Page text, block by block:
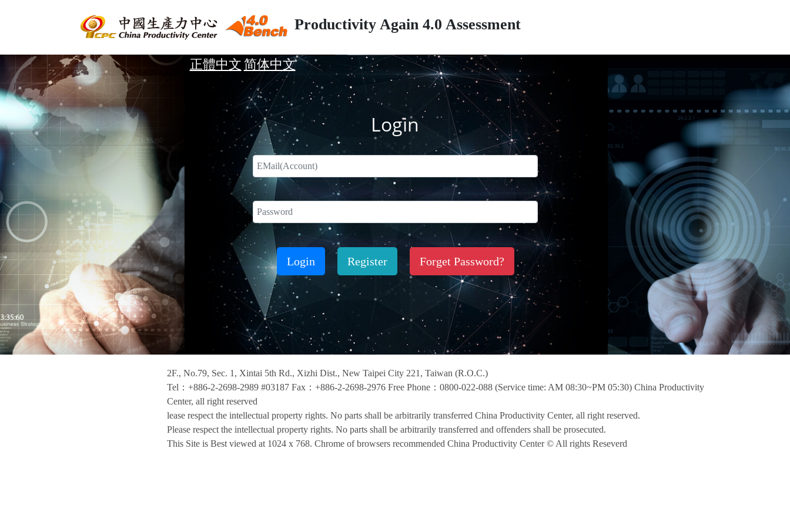
Productivity Again 4.0 Assessment
正體中文 简体中文
Login
Login Register Forget Password?
2F., No.79, Sec. 1, Xintai 5th Rd., Xizhi Dist., New Taipei City 221, Taiwan (R.O.C.)
Tel：+886-2-2698-2989 #03187 Fax：+886-2-2698-2976 Free Phone：0800-022-088 (Service time: AM 08:30~PM 05:30) China Productivity
Center, all right reserved
lease respect the intellectual property rights. No parts shall be arbitrarily transferred China Productivity Center, all right reserved.
Please respect the intellectual property rights. No parts shall be arbitrarily transferred and offenders shall be prosecuted.
This Site is Best viewed at 1024 x 768. Chrome of browsers recommended China Productivity Center © All rights Reseverd